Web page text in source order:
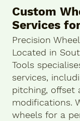
Custom
Services
Precision
Located in
Tools
services,
pitching, offset
modifications.
wheels for a